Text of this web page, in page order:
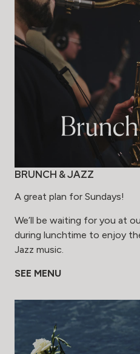
BRUNCH & JAZZ
A great plan for Sundays!
We’ll be waiting for you at
during lunchtime to enjoy
Jazz music.
SEE MENU